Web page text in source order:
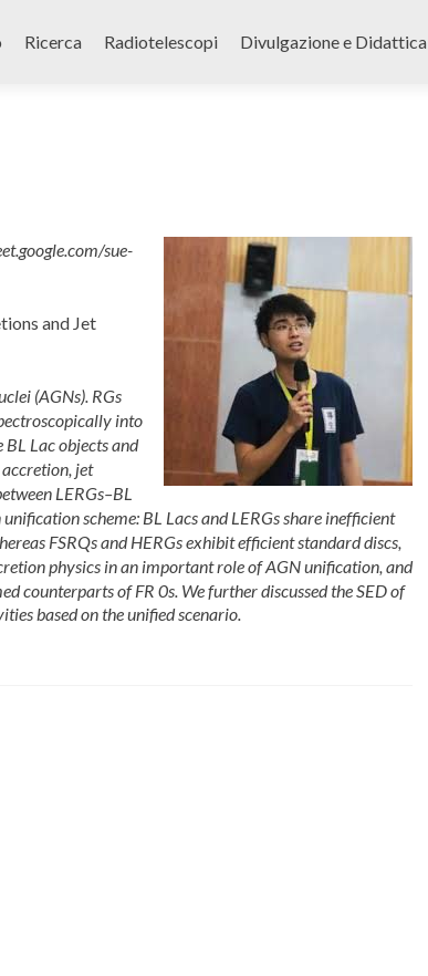
Ricerca Radiotelescopi Divulgazione e Didattica
sue-
and Jet
(AGNs). RGs
into
BL Lac objects and
jet
LERGs–BL
scheme: BL Lacs and LERGs share inefficient
FSRQs and HERGs exhibit efficient standard discs,
physics in an important role of AGN unification, and
counterparts of FR 0s. We further discussed the SED of
based on the unified scenario.